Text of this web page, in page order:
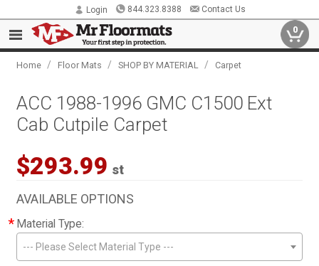
Login 844.323.8388 Contact Us
0
Home / Floor Mats / SHOP BY MATERIAL / Carpet
ACC 1988-1996 GMC C1500 Ext
Cab Cutpile Carpet
$293.99 st
AVAILABLE OPTIONS
* Material Type:
--- Please Select Material Type ---